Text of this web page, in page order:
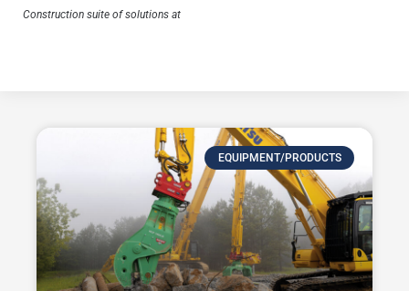
Construction suite of solutions at
EQUIPMENT/PRODUCTS